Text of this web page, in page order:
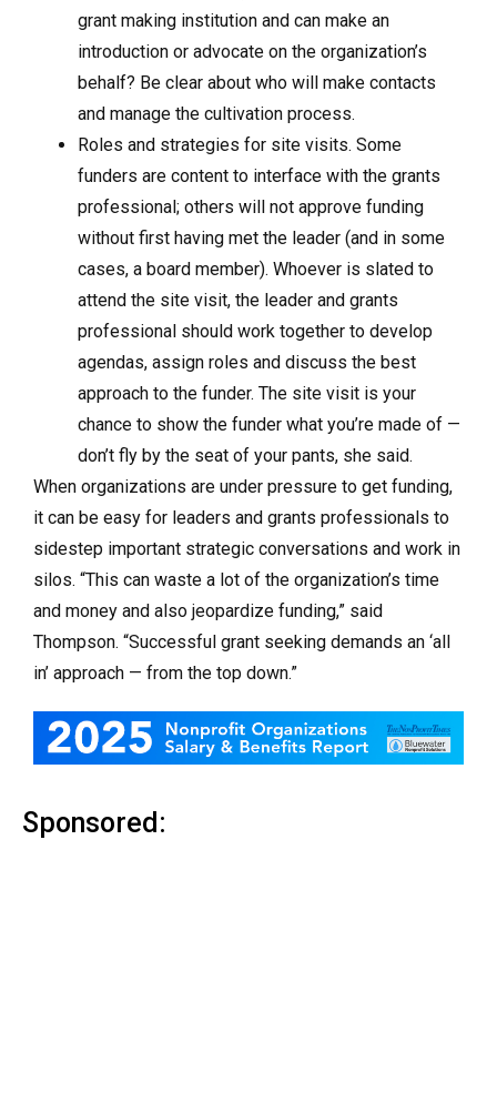
grant making institution and can make an
introduction or advocate on the organization’s
behalf? Be clear about who will make contacts
and manage the cultivation process.
Roles and strategies for site visits. Some
funders are content to interface with the grants
professional; others will not approve funding
without first having met the leader (and in some
cases, a board member). Whoever is slated to
attend the site visit, the leader and grants
professional should work together to develop
agendas, assign roles and discuss the best
approach to the funder. The site visit is your
chance to show the funder what you’re made of —
don’t fly by the seat of your pants, she said.
When organizations are under pressure to get funding,
it can be easy for leaders and grants professionals to
sidestep important strategic conversations and work in
silos. “This can waste a lot of the organization’s time
and money and also jeopardize funding,” said
Thompson. “Successful grant seeking demands an ‘all
in’ approach — from the top down.”
Sponsored: